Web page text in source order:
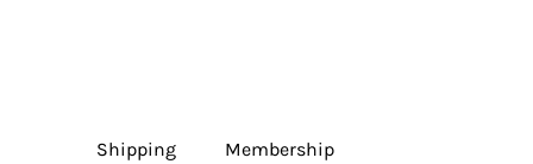
Shipping
Membership